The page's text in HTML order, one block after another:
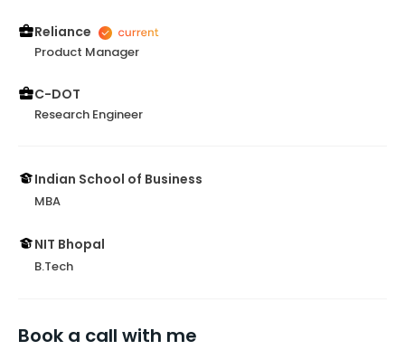
Reliance
Product Manager
C-DOT
Research Engineer
Indian School of Business
MBA
NIT Bhopal
B.Tech
Book a call with me